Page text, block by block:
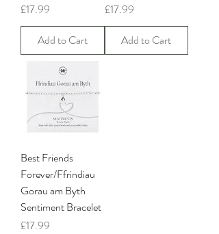
Price
£17.99
Add to Cart
Price
£17.99
Add to Cart
Best Friends
Forever/Ffrindiau
Gorau am Byth
Sentiment Bracelet
Price
£17.99